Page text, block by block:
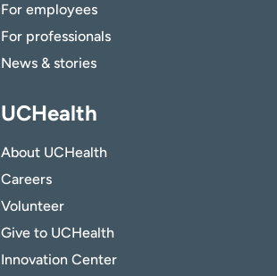
For employees
For professionals
News & stories
UCHealth
About UCHealth
Careers
Volunteer
Give to UCHealth
Innovation Center